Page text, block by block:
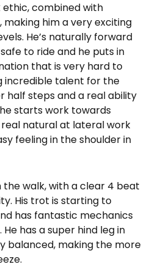
ethic, combined with
him a very exciting
He’s naturally forward
to ride and he puts in
that is very hard to
incredible talent for the
half steps and a real ability
starts work towards
natural at lateral work
feeling in the shoulder in
walk, with a clear 4 beat
His trot is starting to
has fantastic mechanics
has a super hind leg in
balanced, making the more